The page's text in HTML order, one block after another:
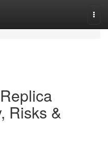
Risks &